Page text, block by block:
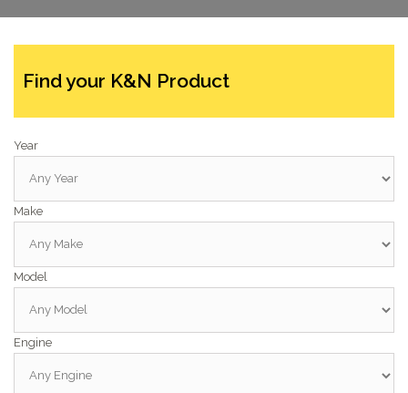
Find your K&N Product
Year
Make
Model
Engine